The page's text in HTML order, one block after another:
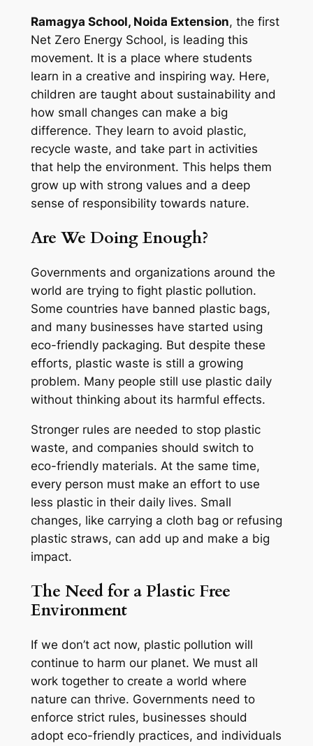
Ramagya School, Noida Extension, the first
Net Zero Energy School, is leading this
movement. It is a place where students
learn in a creative and inspiring way. Here,
children are taught about sustainability and
how small changes can make a big
difference. They learn to avoid plastic,
recycle waste, and take part in activities
that help the environment. This helps them
grow up with strong values and a deep
sense of responsibility towards nature.
Are We Doing Enough?
Governments and organizations around the
world are trying to fight plastic pollution.
Some countries have banned plastic bags,
and many businesses have started using
eco-friendly packaging. But despite these
efforts, plastic waste is still a growing
problem. Many people still use plastic daily
without thinking about its harmful effects.
Stronger rules are needed to stop plastic
waste, and companies should switch to
eco-friendly materials. At the same time,
every person must make an effort to use
less plastic in their daily lives. Small
changes, like carrying a cloth bag or refusing
plastic straws, can add up and make a big
impact.
The Need for a Plastic Free
Environment
If we don’t act now, plastic pollution will
continue to harm our planet. We must all
work together to create a world where
nature can thrive. Governments need to
enforce strict rules, businesses should
adopt eco-friendly practices, and individuals